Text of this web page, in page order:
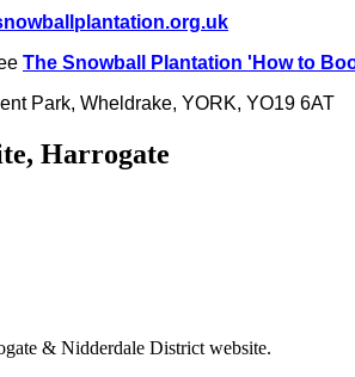
The Snowball Plantation 'How to
Park, Wheldrake, YORK, YO19 6AT
Harrogate
& Nidderdale District website.